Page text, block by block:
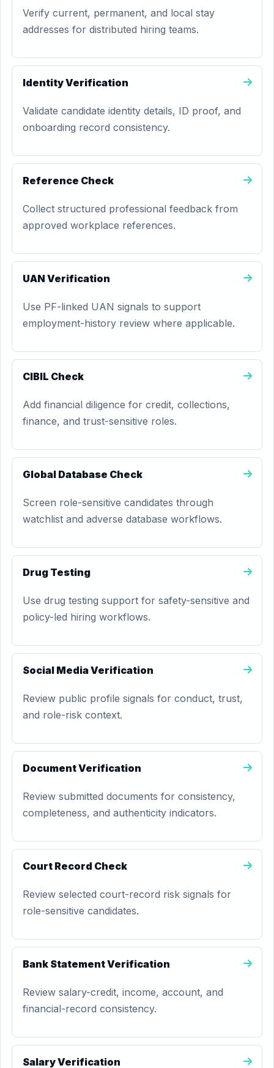
Verify current, permanent, and local stay
addresses for distributed hiring teams.
Identity Verification
Validate candidate identity details, ID proof, and
onboarding record consistency.
Reference Check
Collect structured professional feedback from
approved workplace references.
UAN Verification
Use PF-linked UAN signals to support
employment-history review where applicable.
CIBIL Check
Add financial diligence for credit, collections,
finance, and trust-sensitive roles.
Global Database Check
Screen role-sensitive candidates through
watchlist and adverse database workflows.
Drug Testing
Use drug testing support for safety-sensitive and
policy-led hiring workflows.
Social Media Verification
Review public profile signals for conduct, trust,
and role-risk context.
Document Verification
Review submitted documents for consistency,
completeness, and authenticity indicators.
Court Record Check
Review selected court-record risk signals for
role-sensitive candidates.
Bank Statement Verification
Review salary-credit, income, account, and
financial-record consistency.
Salary Verification